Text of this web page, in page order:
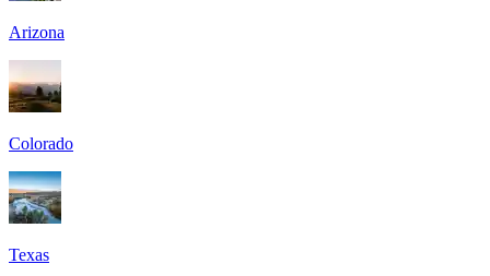
Arizona
Colorado
Texas